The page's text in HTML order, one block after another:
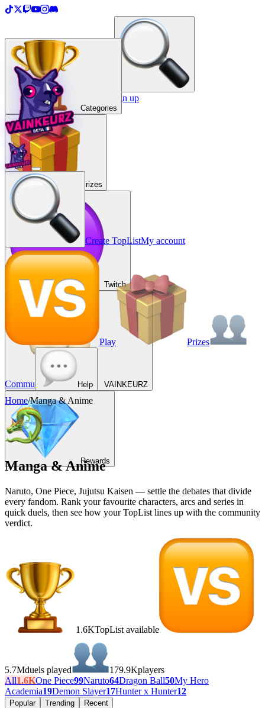
Create a TopList Sign in / Sign up
Categories
Prizes
Twitch
VAINKEURZ
Rewards
Create TopListMy account
Play Prizes
Commu Help
Home/Manga & Anime
Manga & Anime
Naruto, One Piece, Jujutsu Kaisen — settle the debates that divide
every fandom. Rank your favourite characters, arcs and series in
quick duels, then see how your TopList lines up with the community
verdict.
1.6KTopList available
5.7Mduels played 179.9Kplayers
All1.6KOne Piece99Naruto64Dragon Ball50My Hero
Academia19Demon Slayer17Hunter x Hunter12
Popular Trending
Recent